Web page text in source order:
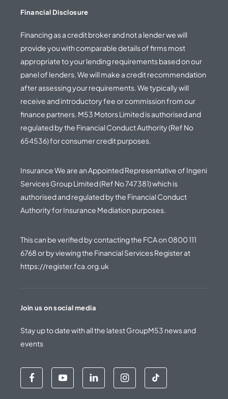
Financial Disclosure
Financing as a credit broker and not a lender we will
provide you with comparable details of firms most
appropriate to your lending requirements based on our
panel of lenders. We will make a credit recommendation
after assessing your requirements. We typically will
receive and introductory fee or commission from our
finance partners. M53 Motors Limited is authorised and
regulated by the Financial Conduct Authority (Ref No
654536) for consumer credit purposes.
Insurance We are an Appointed Representative of Ingeni
Services Group Limited (Ref No 747381) which is
authorised and regulated by the Financial Conduct
Authority for Insurance Mediation purposes.
This can be verified by contacting the FCA on 0800 111
6768or by viewing the Financial Services Register at
https://register.fca.org.uk
Join us on social media
Stay up to date with all the latest GroupM53 news and
events